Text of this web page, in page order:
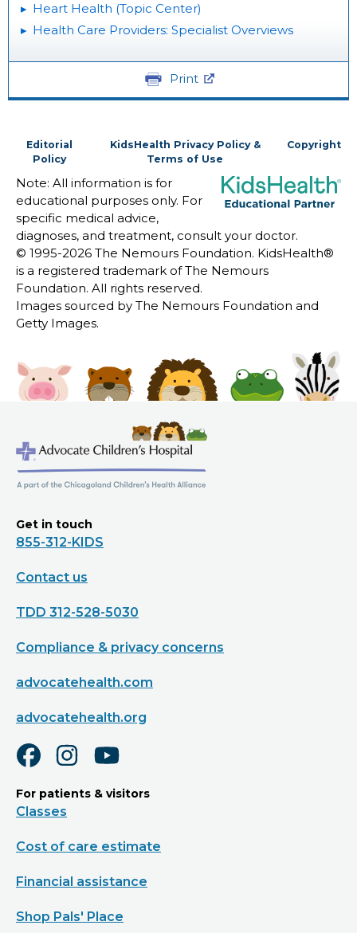
Heart Health (Topic Center)
Health Care Providers: Specialist Overviews
Print
Editorial
Policy
KidsHealth Privacy Policy &
Terms of Use
Copyright
Note: All information is for
educational purposes only. For
specific medical advice,
diagnoses, and treatment, consult your doctor.
© 1995-2026 The Nemours Foundation. KidsHealth®
is a registered trademark of The Nemours
Foundation. All rights reserved.
Images sourced by The Nemours Foundation and
Getty Images.
Get in touch
855-312-KIDS
Contact us
TDD 312-528-5030
Compliance & privacy concerns
advocatehealth.com
advocatehealth.org
For patients & visitors
Classes
Cost of care estimate
Financial assistance
Shop Pals' Place